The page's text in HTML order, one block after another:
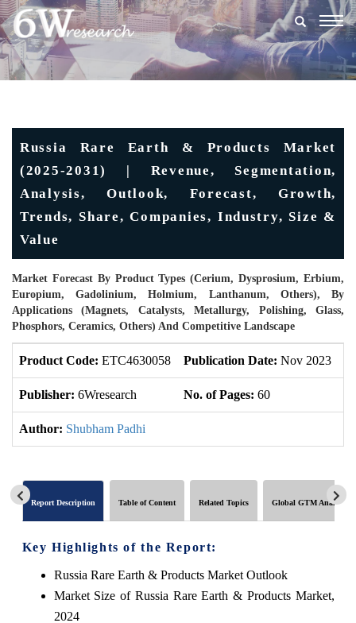
Russia Rare Earth & Products Market
(2025-2031) | Revenue, Segmentation,
Analysis, Outlook, Forecast, Growth,
Trends, Share, Companies, Industry, Size &
Value
Market Forecast By Product Types (Cerium, Dysprosium, Erbium,
Europium, Gadolinium, Holmium, Lanthanum, Others), By
Applications (Magnets, Catalysts, Metallurgy, Polishing, Glass,
Phosphors, Ceramics, Others) And Competitive Landscape
Product Code: ETC4630058 Publication Date: Nov 2023
Publisher: 6Wresearch No. of Pages: 60
Author: Shubham Padhi
Report Description Table of Content Related Topics Global GTM Analytics
Key Highlights of the Report:
Russia Rare Earth & Products Market Outlook
Market Size of Russia Rare Earth & Products Market,
2024